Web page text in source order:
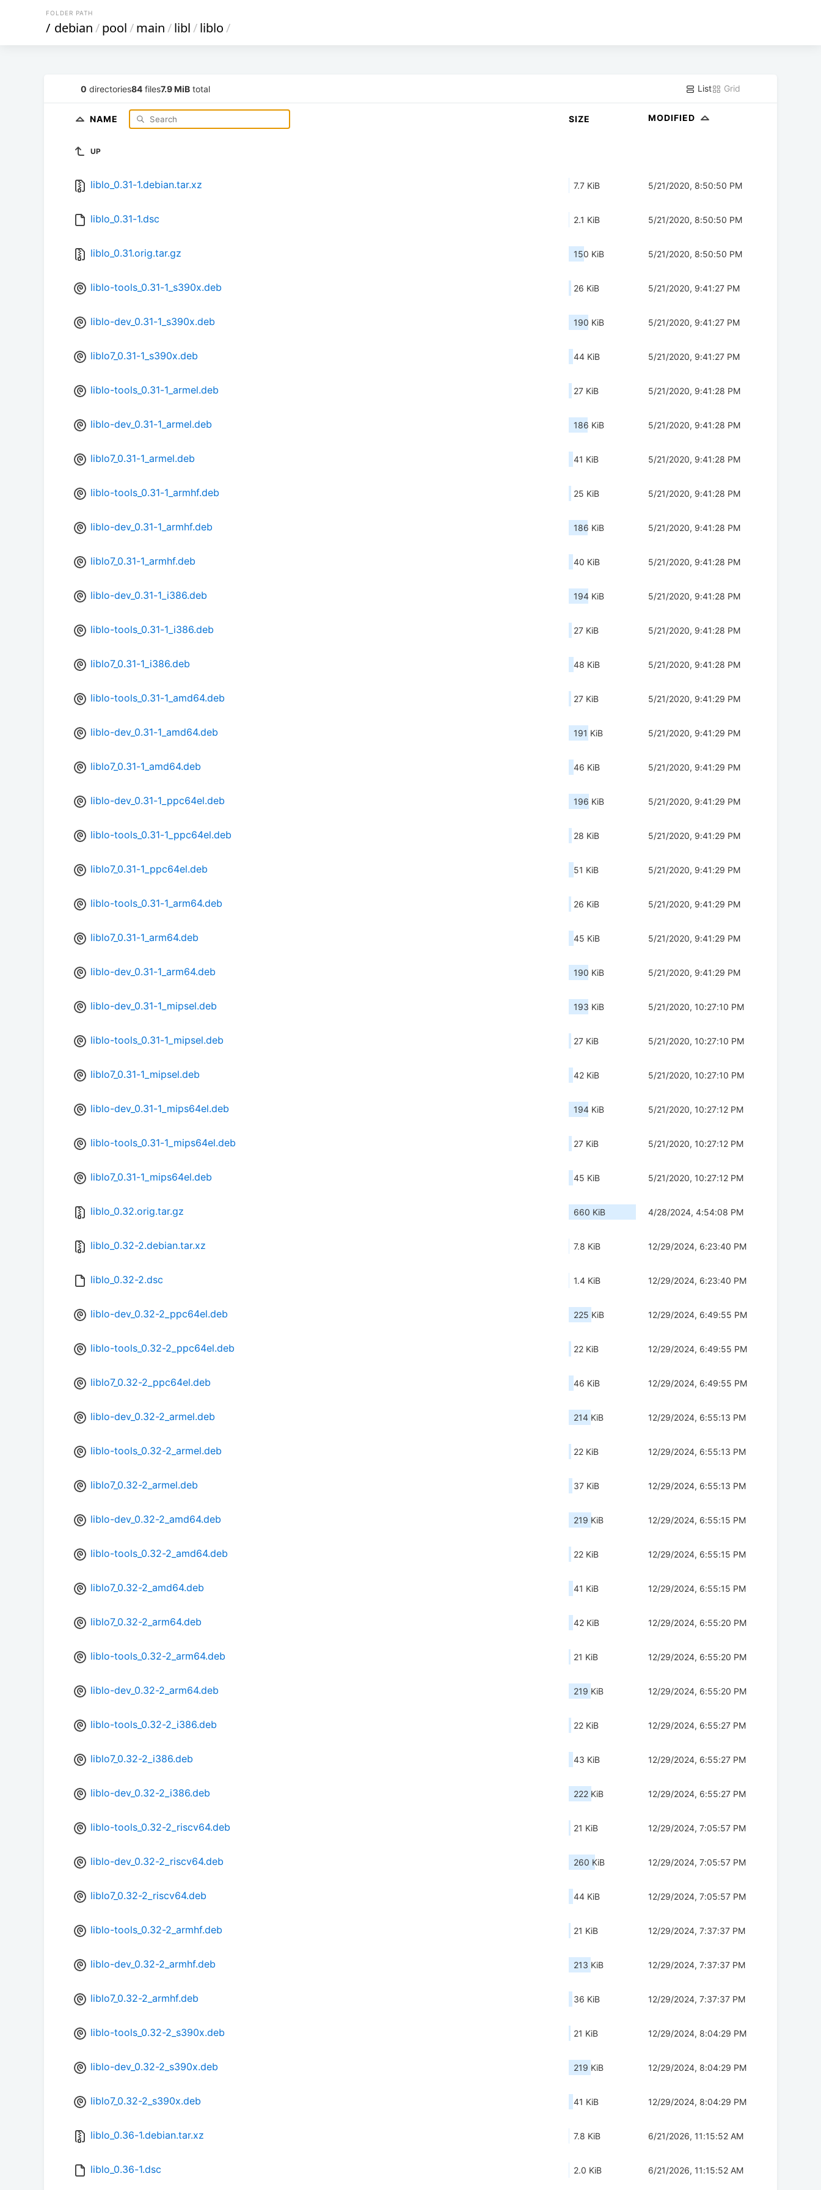
FOLDER PATH
/ debian/pool/main/libl/liblo/
0 directories84 files7.9 MiB total List Grid
NAME SIZE MODIFIED
UP
liblo_0.31-1.debian.tar.xz 7.7 KiB 5/21/2020, 8:50:50 PM
liblo_0.31-1.dsc 2.1 KiB 5/21/2020, 8:50:50 PM
liblo_0.31.orig.tar.gz 150 KiB 5/21/2020, 8:50:50 PM
liblo-tools_0.31-1_s390x.deb 26 KiB 5/21/2020, 9:41:27 PM
liblo-dev_0.31-1_s390x.deb 190 KiB 5/21/2020, 9:41:27 PM
liblo7_0.31-1_s390x.deb 44 KiB 5/21/2020, 9:41:27 PM
liblo-tools_0.31-1_armel.deb 27 KiB 5/21/2020, 9:41:28 PM
liblo-dev_0.31-1_armel.deb 186 KiB 5/21/2020, 9:41:28 PM
liblo7_0.31-1_armel.deb 41 KiB 5/21/2020, 9:41:28 PM
liblo-tools_0.31-1_armhf.deb 25 KiB 5/21/2020, 9:41:28 PM
liblo-dev_0.31-1_armhf.deb 186 KiB 5/21/2020, 9:41:28 PM
liblo7_0.31-1_armhf.deb 40 KiB 5/21/2020, 9:41:28 PM
liblo-dev_0.31-1_i386.deb 194 KiB 5/21/2020, 9:41:28 PM
liblo-tools_0.31-1_i386.deb 27 KiB 5/21/2020, 9:41:28 PM
liblo7_0.31-1_i386.deb 48 KiB 5/21/2020, 9:41:28 PM
liblo-tools_0.31-1_amd64.deb 27 KiB 5/21/2020, 9:41:29 PM
liblo-dev_0.31-1_amd64.deb 191 KiB 5/21/2020, 9:41:29 PM
liblo7_0.31-1_amd64.deb 46 KiB 5/21/2020, 9:41:29 PM
liblo-dev_0.31-1_ppc64el.deb 196 KiB 5/21/2020, 9:41:29 PM
liblo-tools_0.31-1_ppc64el.deb 28 KiB 5/21/2020, 9:41:29 PM
liblo7_0.31-1_ppc64el.deb 51 KiB 5/21/2020, 9:41:29 PM
liblo-tools_0.31-1_arm64.deb 26 KiB 5/21/2020, 9:41:29 PM
liblo7_0.31-1_arm64.deb 45 KiB 5/21/2020, 9:41:29 PM
liblo-dev_0.31-1_arm64.deb 190 KiB 5/21/2020, 9:41:29 PM
liblo-dev_0.31-1_mipsel.deb 193 KiB 5/21/2020, 10:27:10 PM
liblo-tools_0.31-1_mipsel.deb 27 KiB 5/21/2020, 10:27:10 PM
liblo7_0.31-1_mipsel.deb 42 KiB 5/21/2020, 10:27:10 PM
liblo-dev_0.31-1_mips64el.deb 194 KiB 5/21/2020, 10:27:12 PM
liblo-tools_0.31-1_mips64el.deb 27 KiB 5/21/2020, 10:27:12 PM
liblo7_0.31-1_mips64el.deb 45 KiB 5/21/2020, 10:27:12 PM
liblo_0.32.orig.tar.gz 660 KiB 4/28/2024, 4:54:08 PM
liblo_0.32-2.debian.tar.xz 7.8 KiB 12/29/2024, 6:23:40 PM
liblo_0.32-2.dsc 1.4 KiB 12/29/2024, 6:23:40 PM
liblo-dev_0.32-2_ppc64el.deb 225 KiB 12/29/2024, 6:49:55 PM
liblo-tools_0.32-2_ppc64el.deb 22 KiB 12/29/2024, 6:49:55 PM
liblo7_0.32-2_ppc64el.deb 46 KiB 12/29/2024, 6:49:55 PM
liblo-dev_0.32-2_armel.deb 214 KiB 12/29/2024, 6:55:13 PM
liblo-tools_0.32-2_armel.deb 22 KiB 12/29/2024, 6:55:13 PM
liblo7_0.32-2_armel.deb 37 KiB 12/29/2024, 6:55:13 PM
liblo-dev_0.32-2_amd64.deb 219 KiB 12/29/2024, 6:55:15 PM
liblo-tools_0.32-2_amd64.deb 22 KiB 12/29/2024, 6:55:15 PM
liblo7_0.32-2_amd64.deb 41 KiB 12/29/2024, 6:55:15 PM
liblo7_0.32-2_arm64.deb 42 KiB 12/29/2024, 6:55:20 PM
liblo-tools_0.32-2_arm64.deb 21 KiB 12/29/2024, 6:55:20 PM
liblo-dev_0.32-2_arm64.deb 219 KiB 12/29/2024, 6:55:20 PM
liblo-tools_0.32-2_i386.deb 22 KiB 12/29/2024, 6:55:27 PM
liblo7_0.32-2_i386.deb 43 KiB 12/29/2024, 6:55:27 PM
liblo-dev_0.32-2_i386.deb 222 KiB 12/29/2024, 6:55:27 PM
liblo-tools_0.32-2_riscv64.deb 21 KiB 12/29/2024, 7:05:57 PM
liblo-dev_0.32-2_riscv64.deb 260 KiB 12/29/2024, 7:05:57 PM
liblo7_0.32-2_riscv64.deb 44 KiB 12/29/2024, 7:05:57 PM
liblo-tools_0.32-2_armhf.deb 21 KiB 12/29/2024, 7:37:37 PM
liblo-dev_0.32-2_armhf.deb 213 KiB 12/29/2024, 7:37:37 PM
liblo7_0.32-2_armhf.deb 36 KiB 12/29/2024, 7:37:37 PM
liblo-tools_0.32-2_s390x.deb 21 KiB 12/29/2024, 8:04:29 PM
liblo-dev_0.32-2_s390x.deb 219 KiB 12/29/2024, 8:04:29 PM
liblo7_0.32-2_s390x.deb 41 KiB 12/29/2024, 8:04:29 PM
liblo_0.36-1.debian.tar.xz 7.8 KiB 6/21/2026, 11:15:52 AM
liblo_0.36-1.dsc 2.0 KiB 6/21/2026, 11:15:52 AM